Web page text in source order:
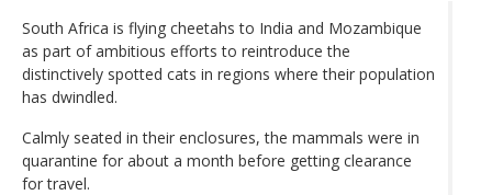
South Africa is flying cheetahs to India and Mozambique
as part of ambitious efforts to reintroduce the
distinctively spotted cats in regions where their population
has dwindled.
Calmly seated in their enclosures, the mammals were in
quarantine for about a month before getting clearance
for travel.